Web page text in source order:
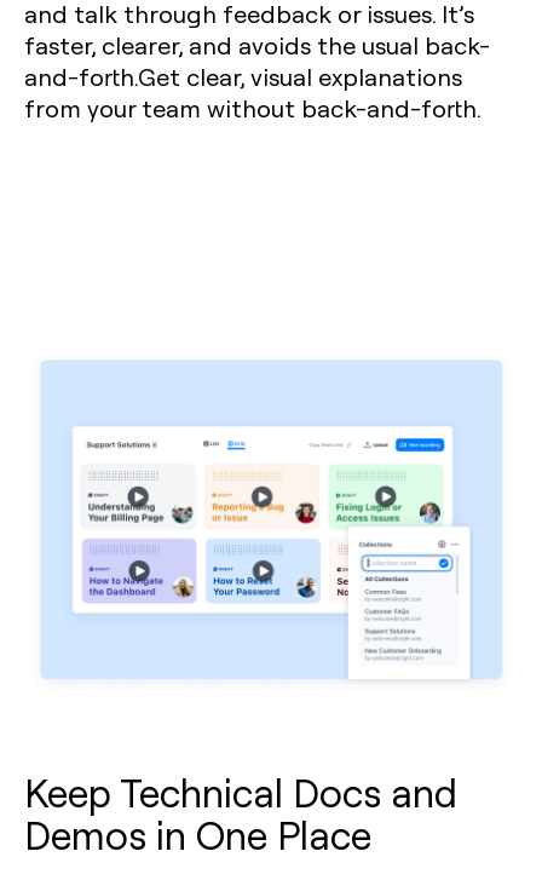
and talk through feedback or issues. It’s
faster, clearer, and avoids the usual back-
and-forth.Get clear, visual explanations
from your team without back-and-forth.
Keep Technical Docs and
Demos in One Place